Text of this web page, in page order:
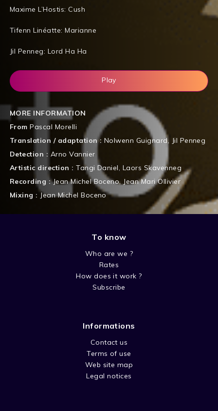
Maxime L’Hostis: Cush
Tifenn Linéatte: Marianne
Jil Penneg: Lord Ha Ha
Play
MORE INFORMATION
From Pascal Morelli
Translation / adaptation : Nolwenn Guignard, Jil Penneg
Detection : Arno Vannier
Artistic direction :Tangi Daniel, Laors Skavenneg
Recording :Jean Michel Boceno, Jean Mari Ollivier
Mixing : Jean Michel Boceno
To know
Who are we ?
Rates
How does it work ?
Subscribe
Informations
Contact us
Terms of use
Web site map
Legal notices